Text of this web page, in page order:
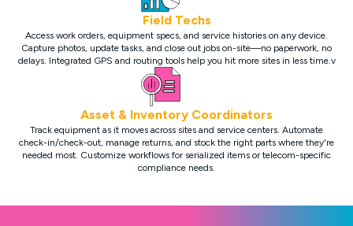
Field Techs
Access work orders, equipment specs, and service histories on any device.
Capture photos, update tasks, and close out jobs on-site—no paperwork, no
delays. Integrated GPS and routing tools help you hit more sites in less time.v
Asset & Inventory Coordinators
Track equipment as it moves across sites and service centers. Automate
check-in/check-out, manage returns, and stock the right parts where they're
needed most. Customize workflows for serialized items or telecom-specific
compliance needs.